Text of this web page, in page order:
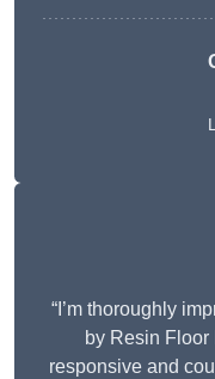
“I’m thoroughly
by Resin
responsive and